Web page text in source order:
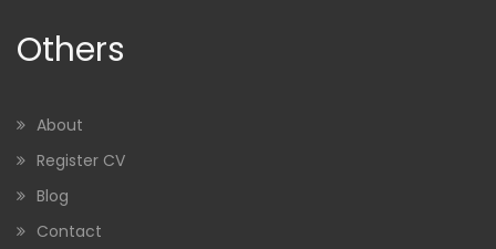
Others
About
Register CV
Blog
Contact